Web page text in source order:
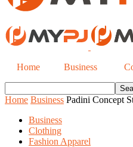
Home Business
Home Business Padini Concept
Business
Clothing
Fashion Apparel